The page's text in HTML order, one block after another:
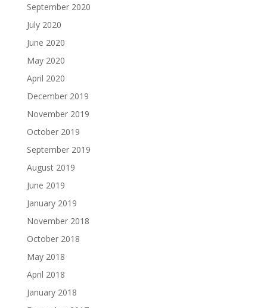
September 2020
July 2020
June 2020
May 2020
April 2020
December 2019
November 2019
October 2019
September 2019
August 2019
June 2019
January 2019
November 2018
October 2018
May 2018
April 2018
January 2018